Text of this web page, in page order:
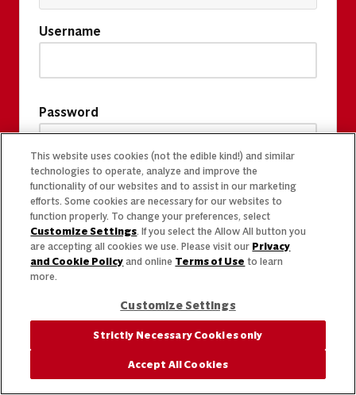
Username
Password
This website uses cookies (not the edible kind!) and similar
technologies to operate, analyze and improve the
functionality of our websites and to assist in our marketing
efforts. Some cookies are necessary for our websites to
function properly. To change your preferences, select
Customize Settings. If you select the Allow All button you
are accepting all cookies we use. Please visit our Privacy
and Cookie Policy and online Terms of Use to learn
more.
Customize Settings
Strictly Necessary Cookies only
Accept All Cookies